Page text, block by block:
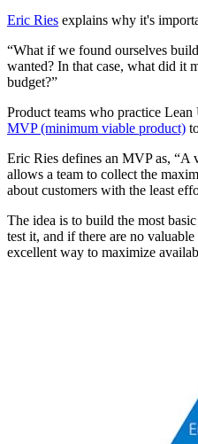
Eric Ries explains why it's
“What if we found ourselves
wanted? In that case, what did it
budget?”
Product teams who practice
MVP (minimum viable product)
Eric Ries defines an MVP as, “A
allows a team to collect the
about customers with the least
The idea is to build the most
test it, and if there are no
excellent way to maximize